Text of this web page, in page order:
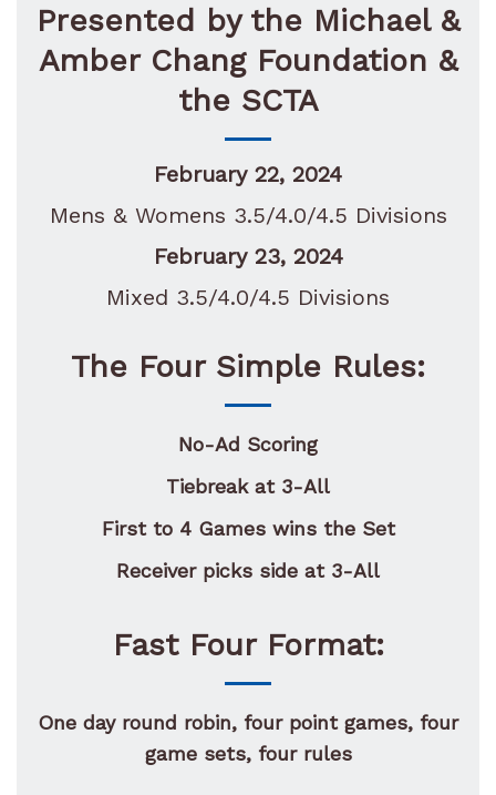
Presented by the Michael &
Amber Chang Foundation &
the SCTA
February 22, 2024
Mens & Womens 3.5/4.0/4.5 Divisions
February 23, 2024
Mixed 3.5/4.0/4.5 Divisions
The Four Simple Rules:
No-Ad Scoring
Tiebreak at 3-All
First to 4 Games wins the Set
Receiver picks side at 3-All
Fast Four Format:
One day round robin, four point games, four
game sets, four rules